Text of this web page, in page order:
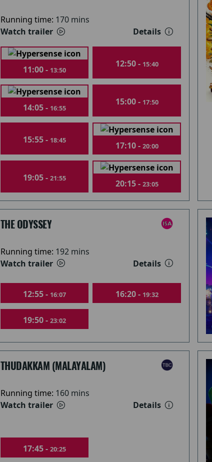
Running time: 170 mins
Watch trailer
Details
11:00 - 13:50
12:50 - 15:40
14:05 - 16:55
15:00 - 17:50
15:55 - 18:45 17:10 - 20:00
19:05 - 21:55 20:15 - 23:05
THE ODYSSEY
Running time: 192 mins
Watch trailer
Details
12:55 - 16:07 16:20 - 19:32
19:50 - 23:02
THUDAKKAM (MALAYALAM)
Running time: 160 mins
Watch trailer
Details
17:45 - 20:25